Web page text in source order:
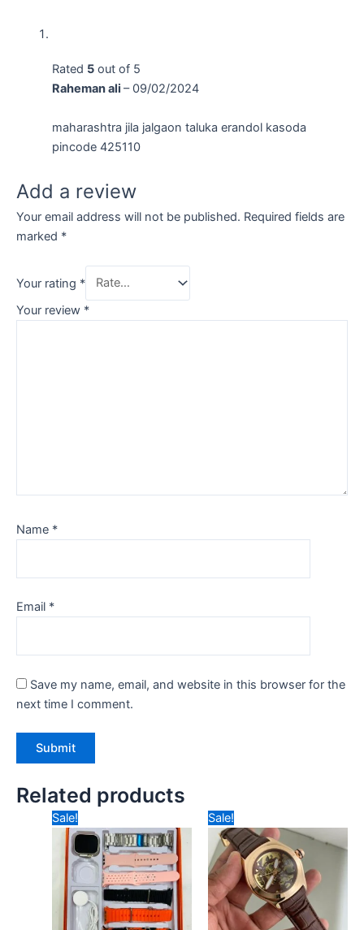
Rated 5out of 5
Raheman ali – 09/02/2024
maharashtra jila jalgaon taluka erandol kasoda
pincode 425110
Add a review
Your email address will not be published. Required fields are
marked *
Your rating *
Your review *
Name *
Email *
Save my name, email, and website in this browser for the
next time I comment.
Related products
Sale!
price
was:
₹999.00.
price
is:
₹500.00.
Sale!
price
was:
₹3,000.00.
price
is: